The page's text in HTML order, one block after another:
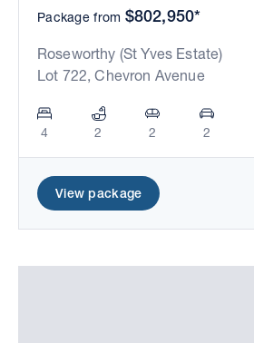
Package from $802,950*
Roseworthy (St Yves Estate)
Lot 722, Chevron Avenue
4 2 2 2
View package